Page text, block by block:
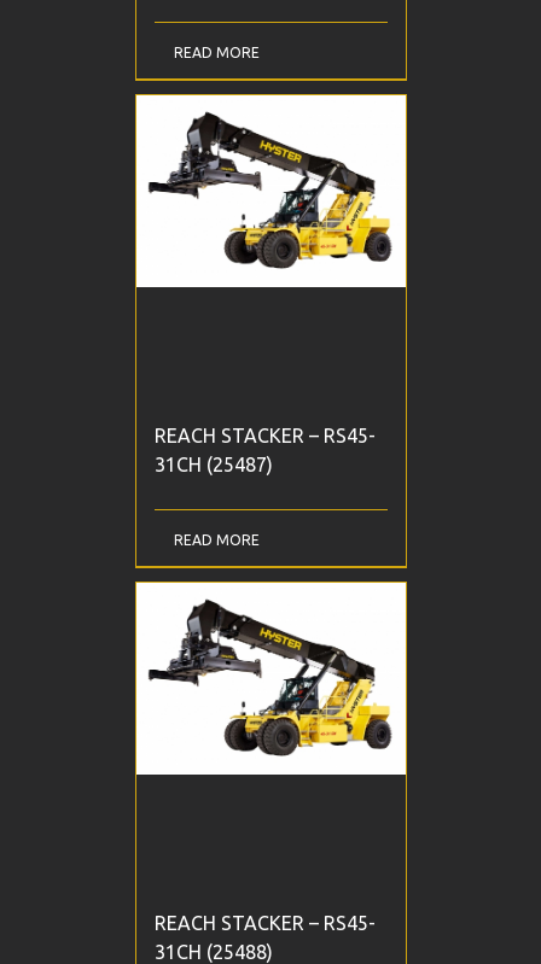
READ MORE
REACH STACKER – RS45-
31CH (25487)
READ MORE
REACH STACKER – RS45-
31CH (25488)